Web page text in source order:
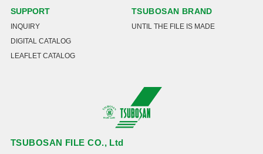
TSUBOSAN FILE CO., Ltd
SUPPORT
INQUIRY
DIGITAL CATALOG
LEAFLET CATALOG
TSUBOSAN BRAND
UNTIL THE FILE IS MADE